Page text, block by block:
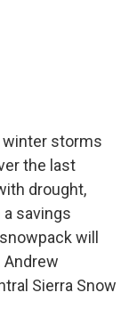
winter storms
the last
drought,
savings
will
Andrew
Sierra Snow